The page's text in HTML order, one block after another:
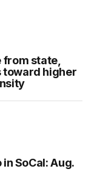
from state,
toward higher
SoCal: Aug.